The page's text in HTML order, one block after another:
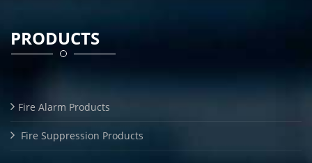
PRODUCTS
Fire Alarm Products
Fire Suppression Products